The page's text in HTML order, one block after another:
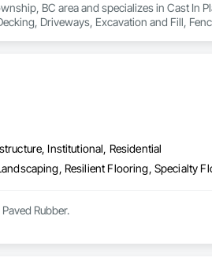
BC area and specializes in Cast In
Driveways, Excavation and Fill,
Institutional, Residential
Resilient Flooring, Specialty
Rubber.